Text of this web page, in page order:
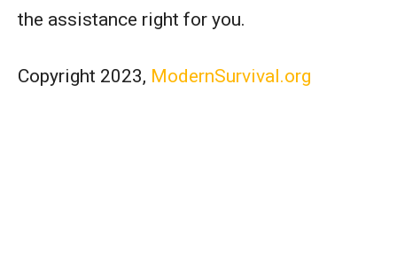
the assistance right for you.
Copyright 2023, ModernSurvival.org